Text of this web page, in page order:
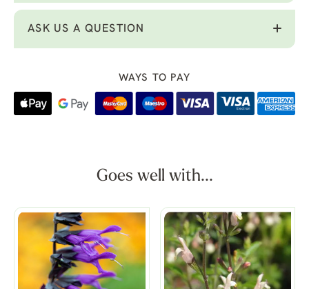
ASK US A QUESTION
WAYS TO PAY
Goes well with...